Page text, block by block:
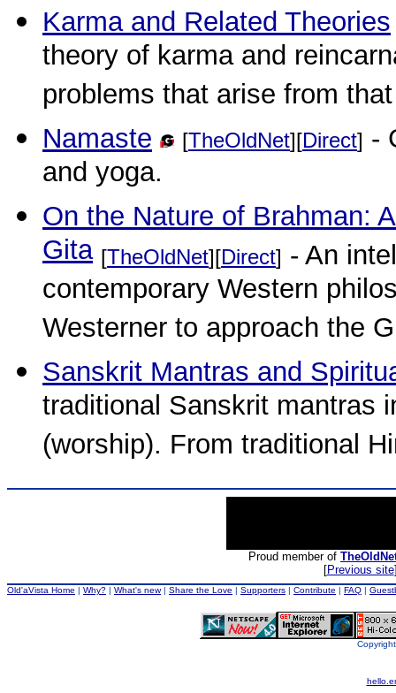
Karma and Related Theories
theory of karma and
problems that arise from
Namaste [TheOldNet][Direct] -
and yoga.
On the Nature of Brahman:
Gita [TheOldNet][Direct] - An
contemporary Western
Westerner to approach the
Sanskrit Mantras and
traditional Sanskrit mantras
(worship). From traditional
Proud member of
[Previous site
Old'aVista Home | Why? | What's new| Share the Love | Supporters | Contribute | FAQ |